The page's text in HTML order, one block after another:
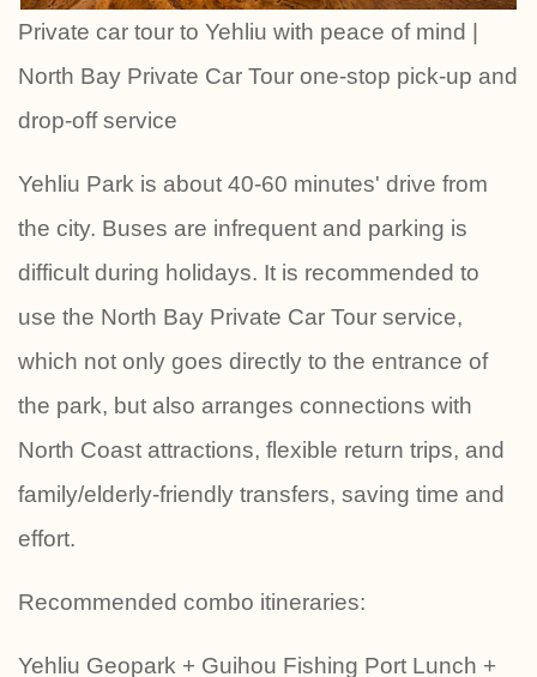
Private car tour to Yehliu with peace of mind |
North Bay Private Car Tour one-stop pick-up and
drop-off service
Yehliu Park is about 40-60 minutes' drive from
the city. Buses are infrequent and parking is
difficult during holidays. It is recommended to
use the North Bay Private Car Tour service,
which not only goes directly to the entrance of
the park, but also arranges connections with
North Coast attractions, flexible return trips, and
family/elderly-friendly transfers, saving time and
effort.
Recommended combo itineraries:
Yehliu Geopark + Guihou Fishing Port Lunch +